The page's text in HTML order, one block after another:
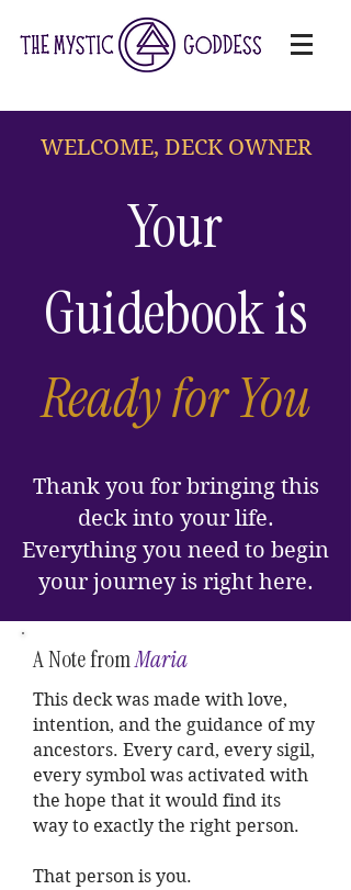
WELCOME, DECK OWNER
Your
Guidebook is
Ready for You
Thank you for bringing this
deck into your life.
Everything you need to begin
your journey is right here.
A Note fromMaria
This deck was made with love,
intention, and the guidance of my
ancestors. Every card, every sigil,
every symbol was activated with
the hope that it would find its
way to exactly the right person.
That person is you.